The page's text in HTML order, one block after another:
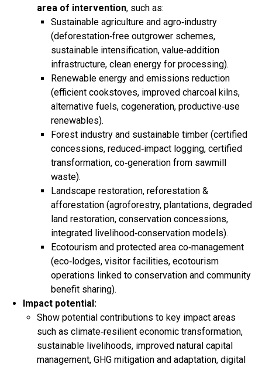
area of intervention, such as:
Sustainable agriculture and agro‑industry
(deforestation‑free outgrower schemes,
sustainable intensification, value‑addition
infrastructure, clean energy for processing).​
Renewable energy and emissions reduction
(efficient cookstoves, improved charcoal kilns,
alternative fuels, cogeneration, productive‑use
renewables).​
Forest industry and sustainable timber (certified
concessions, reduced‑impact logging, certified
transformation, co‑generation from sawmill
waste).​
Landscape restoration, reforestation &
afforestation (agroforestry, plantations, degraded
land restoration, conservation concessions,
integrated livelihood‑conservation models).​
Ecotourism and protected area co‑management
(eco‑lodges, visitor facilities, ecotourism
operations linked to conservation and community
benefit sharing).​
Impact potential:
Show potential contributions to key impact areas
such as climate‑resilient economic transformation,
sustainable livelihoods, improved natural capital
management, GHG mitigation and adaptation, digital